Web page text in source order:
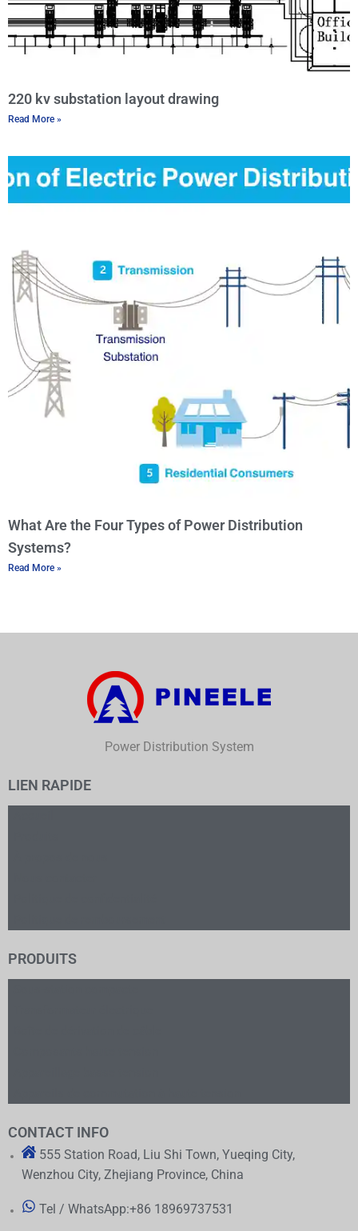
220 kv substation layout drawing
Read More »
What Are the Four Types of Power Distribution
Systems?
Read More »
Power Distribution System
LIEN RAPIDE
PRODUITS
CONTACT INFO
555 Station Road, Liu Shi Town, Yueqing City,
Wenzhou City, Zhejiang Province, China
Tel / WhatsApp:+86 18969737531